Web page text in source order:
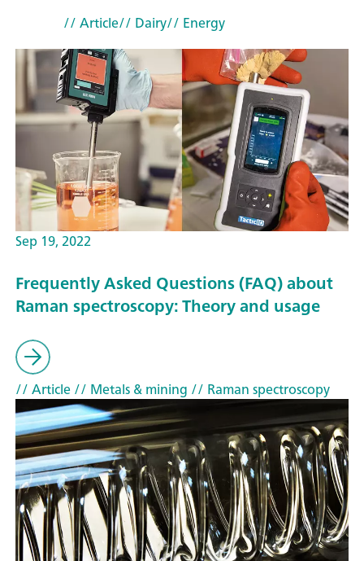
// Article// Dairy// Energy
Sep 19, 2022
Frequently Asked Questions (FAQ) about
Raman spectroscopy: Theory and usage
// Article// Metals & mining // Raman spectroscopy